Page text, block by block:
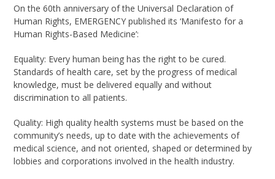
On the 60th anniversary of the Universal Declaration of
Human Rights, EMERGENCY published its ‘Manifesto for a
Human Rights-Based Medicine’:
Equality: Every human being has the right to be cured.
Standards of health care, set by the progress of medical
knowledge, must be delivered equally and without
discrimination to all patients.
Quality: High quality health systems must be based on the
community’s needs, up to date with the achievements of
medical science, and not oriented, shaped or determined by
lobbies and corporations involved in the health industry.